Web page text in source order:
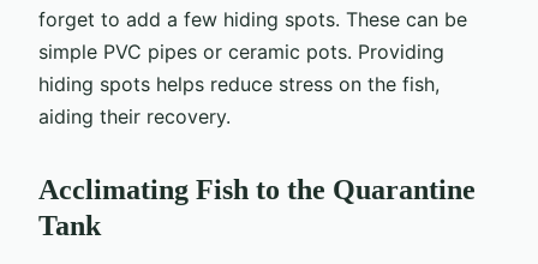
forget to add a few hiding spots. These can be
simple PVC pipes or ceramic pots. Providing
hiding spots helps reduce stress on the fish,
aiding their recovery.
Acclimating Fish to the Quarantine
Tank